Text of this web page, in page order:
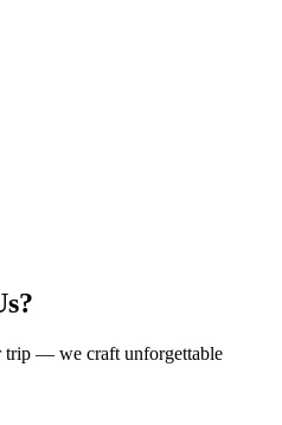
trip — we craft unforgettable